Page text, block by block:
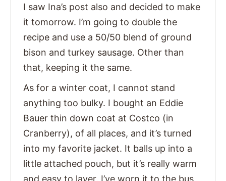
I saw Ina’s post also and decided to make
it tomorrow. I’m going to double the
recipe and use a 50/50 blend of ground
bison and turkey sausage. Other than
that, keeping it the same.
As for a winter coat, I cannot stand
anything too bulky. I bought an Eddie
Bauer thin down coat at Costco (in
Cranberry), of all places, and it’s turned
into my favorite jacket. It balls up into a
little attached pouch, but it’s really warm
and easy to layer. I’ve worn it to the bus